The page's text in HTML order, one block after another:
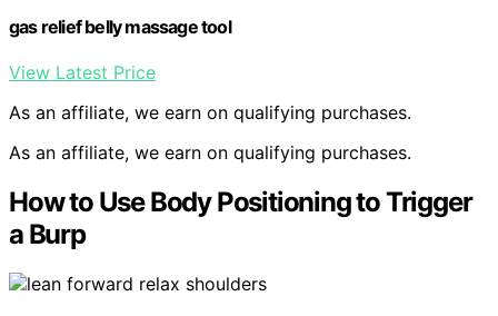
gas relief belly massage tool
View Latest Price
As an affiliate, we earn on qualifying purchases.
As an affiliate, we earn on qualifying purchases.
How to Use Body Positioning to Trigger
a Burp